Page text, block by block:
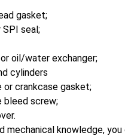
gasket;
SPI seal;
oil/water exchanger;
cylinders
or crankcase gasket;
bleed screw;
mechanical knowledge, you